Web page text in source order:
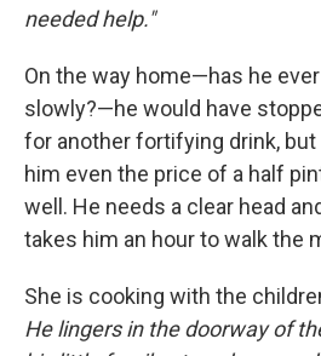
needed help."
On the way home—has he
slowly?—he would have
for another fortifying drink, but
him even the price of a half
well. He needs a clear head
takes him an hour to walk the
She is cooking with the
He lingers in the doorway of